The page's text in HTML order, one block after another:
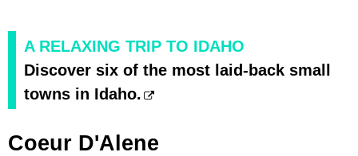
A RELAXING TRIP TO IDAHO
Discover six of the most laid-back small
towns in Idaho.
Coeur D'Alene